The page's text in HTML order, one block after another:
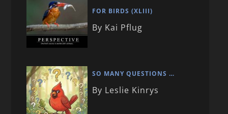
FOR BIRDS (XLIII)
By Kai Pflug
SO MANY QUESTIONS …
By Leslie Kinrys